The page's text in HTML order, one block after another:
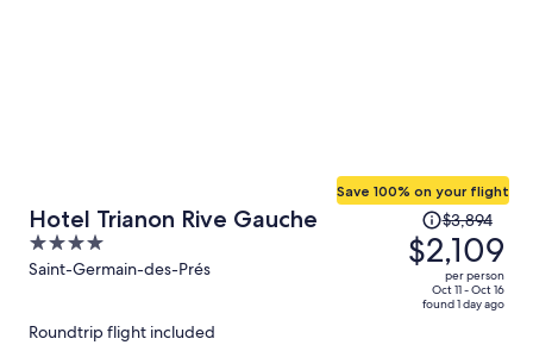
Hotel Trianon Rive Gauche
4
out
5
Saint-Germain-des-Prés
Save 100% on your flight
Price
was
$3,894,
price
$3,894
$2,109
per person
Oct 11 - Oct 16
found 1 day ago
Roundtrip flight included